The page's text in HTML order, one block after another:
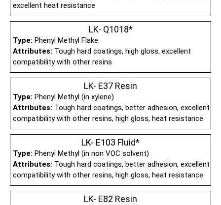
excellent heat resistance
LK- Q1018*
Type: Phenyl Methyl Flake
Attributes: Tough hard coatings, high gloss, excellent
compatibility with other resins
LK- E37 Resin
Type: Phenyl Methyl (in xylene)
Attributes: Tough hard coatings, better adhesion, excellent
compatibility with other resins, high gloss, heat resistance
LK- E103 Fluid*
Type: Phenyl Methyl (in non VOC solvent)
Attributes: Tough hard coatings, better adhesion, excellent
compatibility with other resins, high gloss, heat resistance
LK- E82 Resin